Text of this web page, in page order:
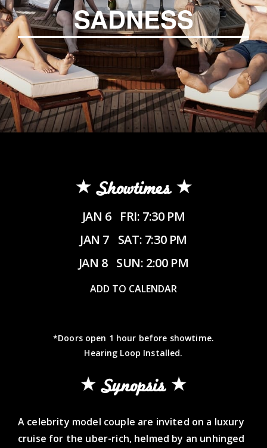
SADNESS
Showtimes
JAN 6 FRI: 7:30 PM
JAN 7 SAT: 7:30 PM
JAN 8 SUN: 2:00 PM
ADD TO CALENDAR
*Doors open 1 hour before showtime.
Hearing Loop Installed.
Synopsis
A celebrity model couple are invited on a luxury
cruise for the uber-rich, helmed by an unhinged